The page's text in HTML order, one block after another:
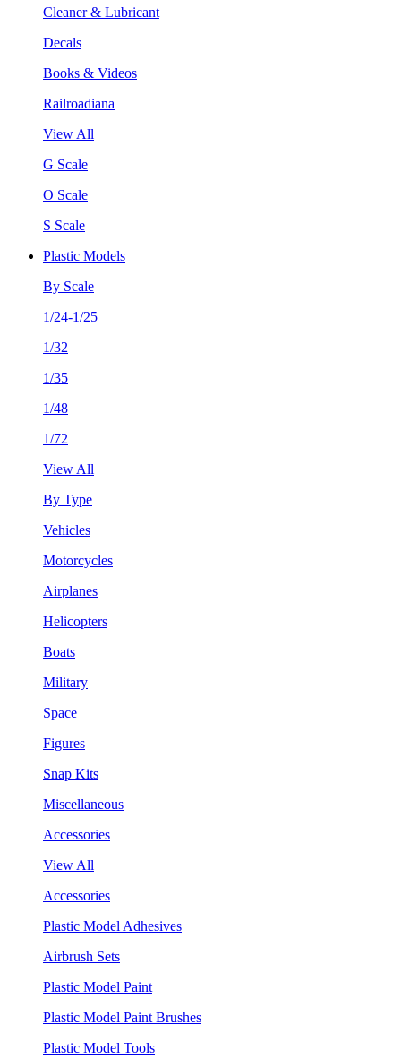
Cleaner & Lubricant
Decals
Books & Videos
Railroadiana
View All
G Scale
O Scale
S Scale
Plastic Models
By Scale
1/24-1/25
1/32
1/35
1/48
1/72
View All
By Type
Vehicles
Motorcycles
Airplanes
Helicopters
Boats
Military
Space
Figures
Snap Kits
Miscellaneous
Accessories
View All
Accessories
Plastic Model Adhesives
Airbrush Sets
Plastic Model Paint
Plastic Model Paint Brushes
Plastic Model Tools